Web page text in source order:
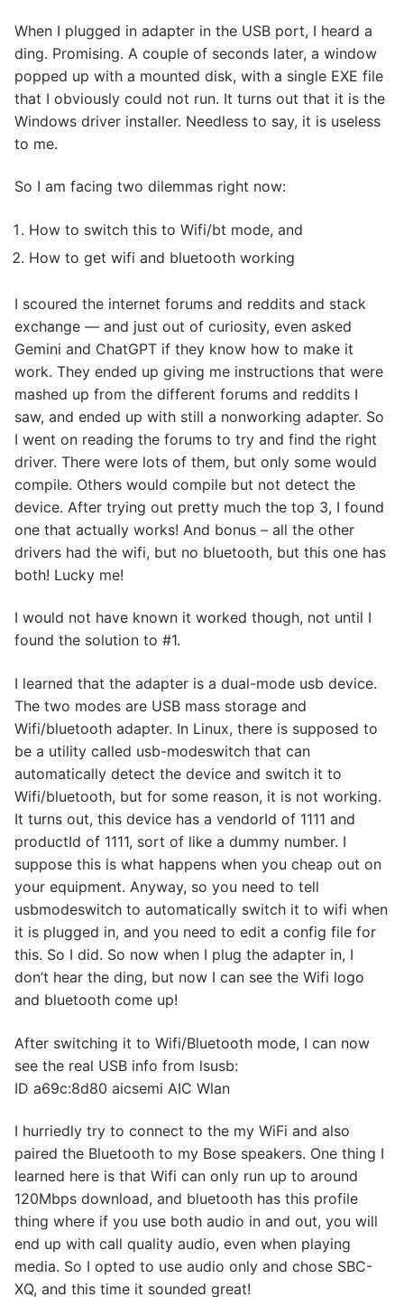
When I plugged in adapter in the USB port, I heard a
ding. Promising. A couple of seconds later, a window
popped up with a mounted disk, with a single EXE file
that I obviously could not run. It turns out that it is the
Windows driver installer. Needless to say, it is useless
to me.
So I am facing two dilemmas right now:
How to switch this to Wifi/bt mode, and
How to get wifi and bluetooth working
I scoured the internet forums and reddits and stack
exchange — and just out of curiosity, even asked
Gemini and ChatGPT if they know how to make it
work. They ended up giving me instructions that were
mashed up from the different forums and reddits I
saw, and ended up with still a nonworking adapter. So
I went on reading the forums to try and find the right
driver. There were lots of them, but only some would
compile. Others would compile but not detect the
device. After trying out pretty much the top 3, I found
one that actually works! And bonus – all the other
drivers had the wifi, but no bluetooth, but this one has
both! Lucky me!
I would not have known it worked though, not until I
found the solution to #1.
I learned that the adapter is a dual-mode usb device.
The two modes are USB mass storage and
Wifi/bluetooth adapter. In Linux, there is supposed to
be a utility called usb-modeswitch that can
automatically detect the device and switch it to
Wifi/bluetooth, but for some reason, it is not working.
It turns out, this device has a vendorId of 1111 and
productId of 1111, sort of like a dummy number. I
suppose this is what happens when you cheap out on
your equipment. Anyway, so you need to tell
usbmodeswitch to automatically switch it to wifi when
it is plugged in, and you need to edit a config file for
this. So I did. So now when I plug the adapter in, I
don’t hear the ding, but now I can see the Wifi logo
and bluetooth come up!
After switching it to Wifi/Bluetooth mode, I can now
see the real USB info from lsusb:
ID a69c:8d80 aicsemi AIC Wlan
I hurriedly try to connect to the my WiFi and also
paired the Bluetooth to my Bose speakers. One thing I
learned here is that Wifi can only run up to around
120Mbps download, and bluetooth has this profile
thing where if you use both audio in and out, you will
end up with call quality audio, even when playing
media. So I opted to use audio only and chose SBC-
XQ, and this time it sounded great!